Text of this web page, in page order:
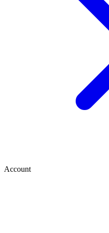
Account